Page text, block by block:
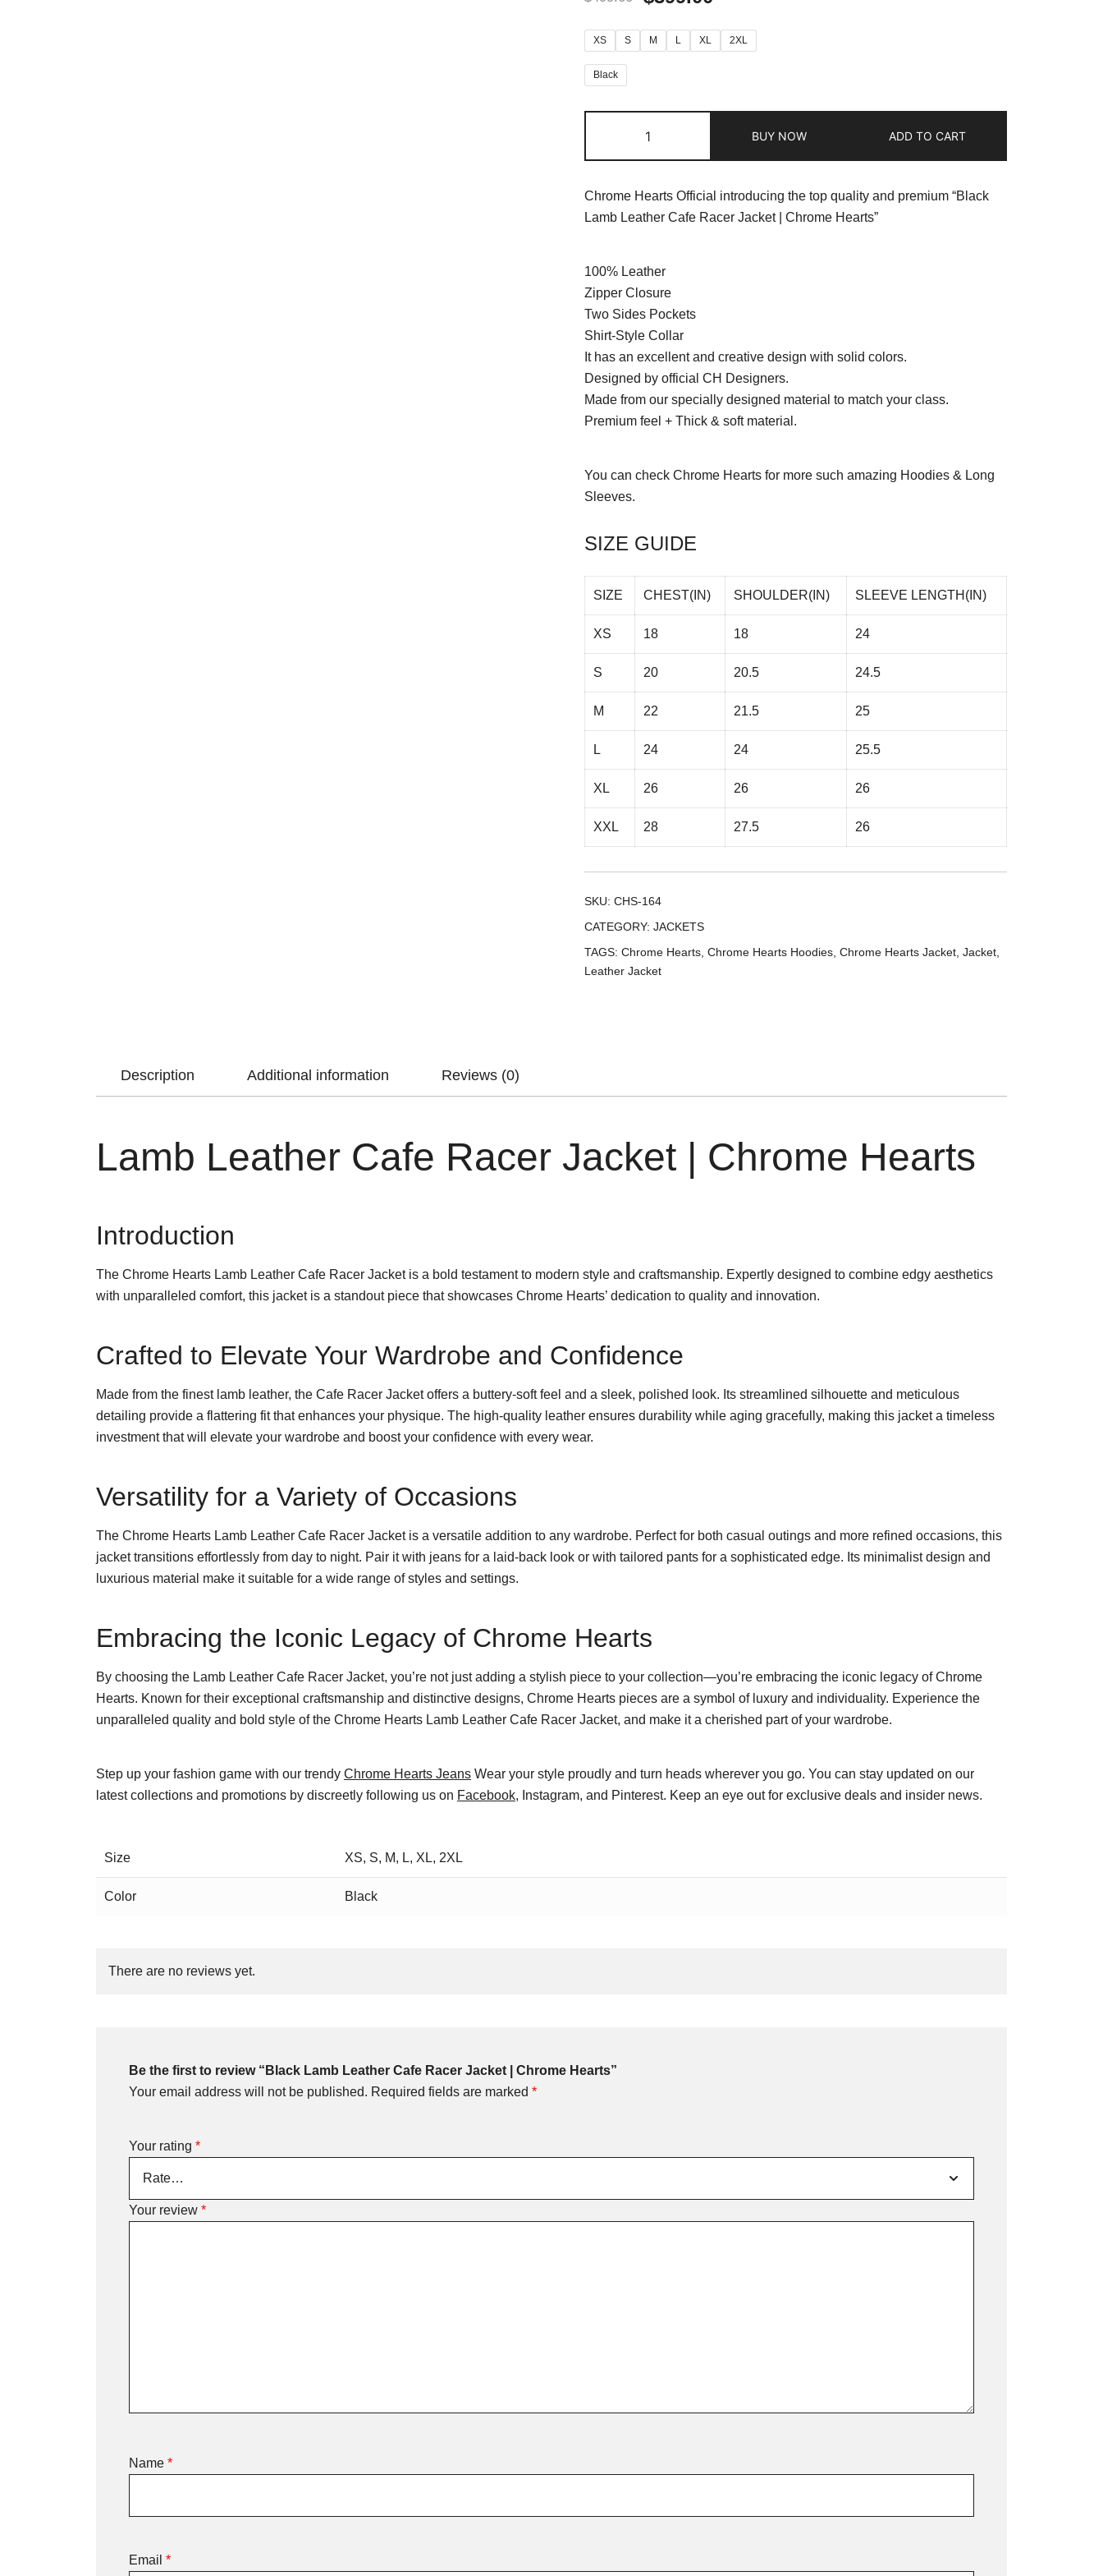
XS S M L XL 2XL
Black
BUY NOW ADD TO CART
Chrome Hearts Official introducing the top quality and premium “Black
Lamb Leather Cafe Racer Jacket | Chrome Hearts”
100% Leather
Zipper Closure
Two Sides Pockets
Shirt-Style Collar
It has an excellent and creative design with solid colors.
Designed by official CH Designers.
Made from our specially designed material to match your class.
Premium feel + Thick & soft material.
You can check Chrome Hearts for more such amazing Hoodies & Long
Sleeves.
SIZE GUIDE
SIZE CHEST(IN) SHOULDER(IN) SLEEVE LENGTH(IN)
XS 18 18 24
S 20 20.5 24.5
M 22 21.5 25
L 24 24 25.5
XL 26 26 26
XXL 28 27.5 26
SKU: CHS-164
CATEGORY: JACKETS
TAGS: Chrome Hearts Chrome Hearts Hoodies Chrome Hearts Jacket Jacket
Leather Jacket
Description Additional information Reviews (0)
Lamb Leather Cafe Racer Jacket | Chrome Hearts
Introduction
The Chrome Hearts Lamb Leather Cafe Racer Jacket is a bold testament to modern style and craftsmanship. Expertly designed to combine edgy aesthetics
with unparalleled comfort, this jacket is a standout piece that showcases Chrome Hearts’ dedication to quality and innovation.
Crafted to Elevate Your Wardrobe and Confidence
Made from the finest lamb leather, the Cafe Racer Jacket offers a buttery-soft feel and a sleek, polished look. Its streamlined silhouette and meticulous
detailing provide a flattering fit that enhances your physique. The high-quality leather ensures durability while aging gracefully, making this jacket a timeless
investment that will elevate your wardrobe and boost your confidence with every wear.
Versatility for a Variety of Occasions
The Chrome Hearts Lamb Leather Cafe Racer Jacket is a versatile addition to any wardrobe. Perfect for both casual outings and more refined occasions, this
jacket transitions effortlessly from day to night. Pair it with jeans for a laid-back look or with tailored pants for a sophisticated edge. Its minimalist design and
luxurious material make it suitable for a wide range of styles and settings.
Embracing the Iconic Legacy of Chrome Hearts
By choosing the Lamb Leather Cafe Racer Jacket, you’re not just adding a stylish piece to your collection—you’re embracing the iconic legacy of Chrome
Hearts. Known for their exceptional craftsmanship and distinctive designs, Chrome Hearts pieces are a symbol of luxury and individuality. Experience the
unparalleled quality and bold style of the Chrome Hearts Lamb Leather Cafe Racer Jacket, and make it a cherished part of your wardrobe.
Step up your fashion game with our trendy Chrome Hearts Jeans Wear your style proudly and turn heads wherever you go. You can stay updated on our
latest collections and promotions by discreetly following us on Facebook, Instagram, and Pinterest. Keep an eye out for exclusive deals and insider news.
Size XS, S, M, L, XL, 2XL
Color Black
There are no reviews yet.
Be the first to review “Black Lamb Leather Cafe Racer Jacket | Chrome Hearts”
Your email address will not be published. Required fields are marked *
Your rating *
Your review *
Name *
Email *